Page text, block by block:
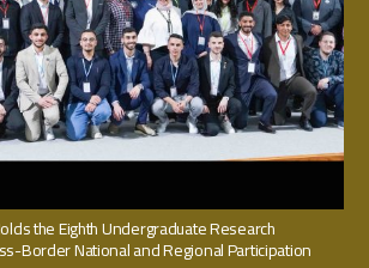
the Eighth Undergraduate Research
Border National and Regional Participation